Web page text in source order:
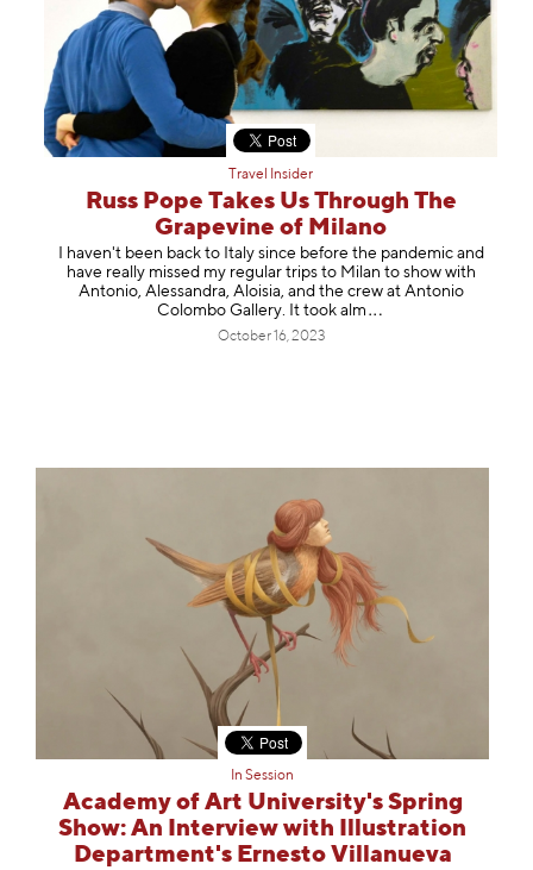
Travel Insider
Russ Pope Takes Us Through The
Grapevine of Milano
I haven't been back to Italy since before the pandemic and
have really missed my regular trips to Milan to show with
Antonio, Alessandra, Aloisia, and the crew at Antonio
Colombo Gallery. It took alm
October 16, 2023
In Session
Academy of Art University's Spring
Show: An Interview with Illustration
Department's Ernesto Villanueva